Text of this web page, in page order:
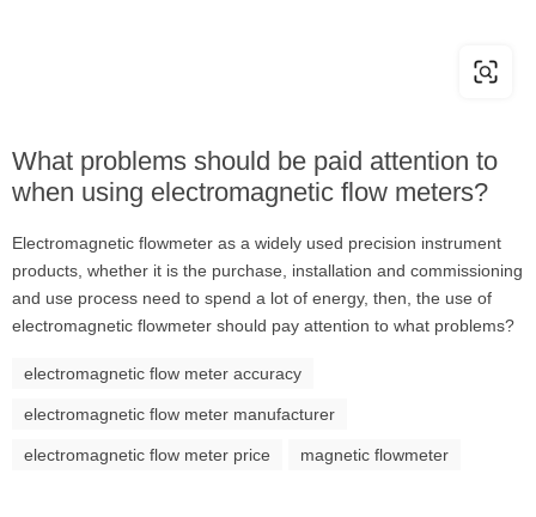
What problems should be paid attention to
when using electromagnetic flow meters?
Electromagnetic flowmeter as a widely used precision instrument
products, whether it is the purchase, installation and commissioning
and use process need to spend a lot of energy, then, the use of
electromagnetic flowmeter should pay attention to what problems?
electromagnetic flow meter accuracy
electromagnetic flow meter manufacturer
electromagnetic flow meter price magnetic flowmeter